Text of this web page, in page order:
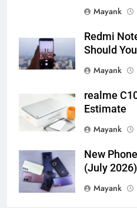
Mayank
Redmi
Should
Mayank
realme
Estimate
Mayank
New
(July
Mayank